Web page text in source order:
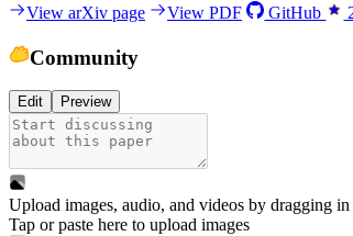
View arXiv page View PDF GitHub
Community
Edit Preview
Upload images, audio, and videos by dragging
Tap or paste here to upload images